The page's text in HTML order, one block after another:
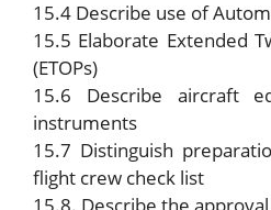
15.4 Describe use of
15.5 Elaborate Extended
(ETOPs)
15.6 Describe aircraft
instruments
15.7 Distinguish
flight crew check list